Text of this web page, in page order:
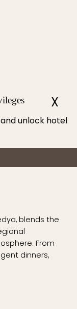
X
unlock hotel
blends the
From
dinners,